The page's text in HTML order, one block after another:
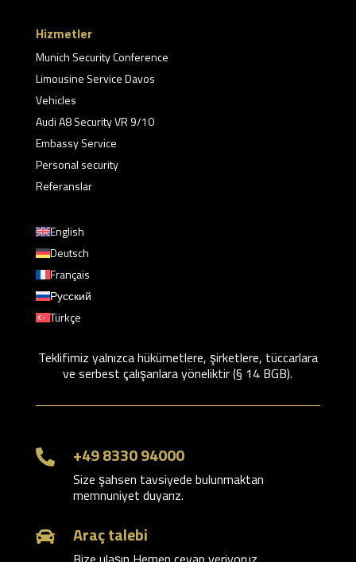
Hizmetler
Munich Security Conference
Limousine Service Davos
Vehicles
Audi A8 Security VR 9/10
Embassy Service
Personal security
Referanslar
English
Deutsch
Français
Русский
Türkçe
Teklifimiz yalnızca hükümetlere, şirketlere, tüccarlara
ve serbest çalışanlara yöneliktir (§ 14 BGB).
 +49 8330 94000
Size şahsen tavsiyede bulunmaktan
memnuniyet duyarız.
 Araç talebi